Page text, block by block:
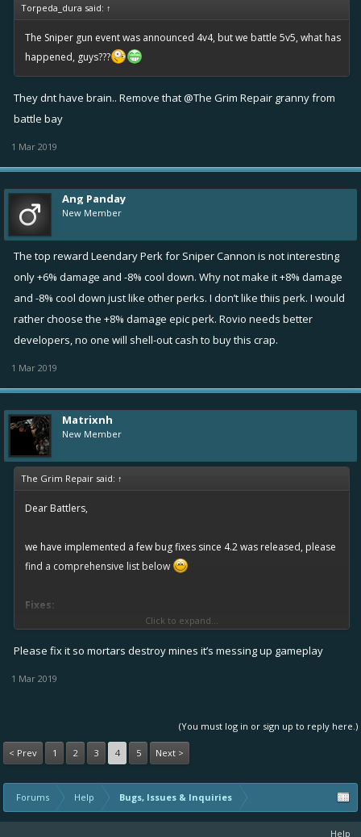
Torpeda_dura said: ↑
The Sniper gun event was announced 4v4, but we battle 5v5, what has
happened, guys???
They dnt have brain.. Remove that@The Grim Repair granny from
battle bay
1 Mar 2019
Ang Panday
New Member
The top reward Leendary Perk for Sniper Cannon is not interesting
only +6% damage and -8% cool down. Why not make it +8% damage
and -8% cool down just like other perks. I don’t like thiis perk. I would
rather choose the +8% damage epic perk. Rovio needs better
developers, no one will shell-out cash to buy this crap.
1 Mar 2019
Matrixnh
New Member
The Grim Repair said: ↑
Dear Battlers,
we have implemented a few bug fixes since 4.2 was released, please
find a comprehensive list below
Fixes:
(implemented by 12.1.2019)
Standard torpedo achievement now showing correctly
Firebomb nerf 10% correctly in place
Known issues:
Minimap displayed wrongly on Dropdead Gorge
Click to expand...
Please fix it so mortars destroy mines it’s messing up gameplay
1 Mar 2019
(You must log in or sign up to reply here.)
< Prev 1 2 3 4 5 Next >
Forums Help Bugs, Issues & Inquiries
Help